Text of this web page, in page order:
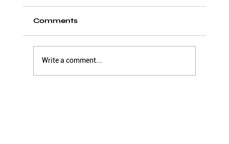
Comments
Write a comment...